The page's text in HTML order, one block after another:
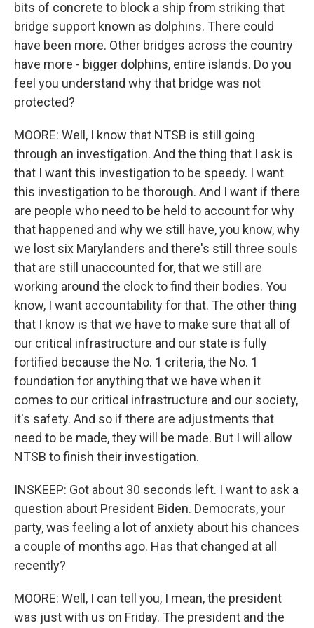
bits of concrete to block a ship from striking that
bridge support known as dolphins. There could
have been more. Other bridges across the country
have more - bigger dolphins, entire islands. Do you
feel you understand why that bridge was not
protected?
MOORE: Well, I know that NTSB is still going
through an investigation. And the thing that I ask is
that I want this investigation to be speedy. I want
this investigation to be thorough. And I want if there
are people who need to be held to account for why
that happened and why we still have, you know, why
we lost six Marylanders and there's still three souls
that are still unaccounted for, that we still are
working around the clock to find their bodies. You
know, I want accountability for that. The other thing
that I know is that we have to make sure that all of
our critical infrastructure and our state is fully
fortified because the No. 1 criteria, the No. 1
foundation for anything that we have when it
comes to our critical infrastructure and our society,
it's safety. And so if there are adjustments that
need to be made, they will be made. But I will allow
NTSB to finish their investigation.
INSKEEP: Got about 30 seconds left. I want to ask a
question about President Biden. Democrats, your
party, was feeling a lot of anxiety about his chances
a couple of months ago. Has that changed at all
recently?
MOORE: Well, I can tell you, I mean, the president
was just with us on Friday. The president and the